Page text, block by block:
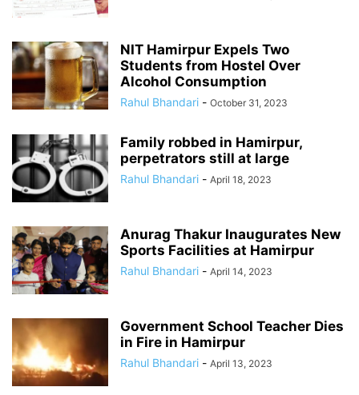
NIT Hamirpur Expels Two
Students from Hostel Over
Alcohol Consumption
Rahul Bhandari - October 31, 2023
Family robbed in Hamirpur,
perpetrators still at large
Rahul Bhandari - April 18, 2023
Anurag Thakur Inaugurates New
Sports Facilities at Hamirpur
Rahul Bhandari - April 14, 2023
Government School Teacher Dies
in Fire in Hamirpur
Rahul Bhandari - April 13, 2023